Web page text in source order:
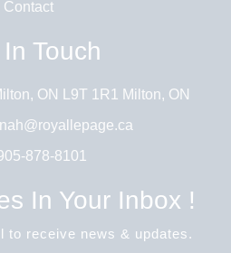
Contact
Touch
ON L9T 1R1 Milton, ON
878-8101
In Your Inbox !
to receive news & updates.